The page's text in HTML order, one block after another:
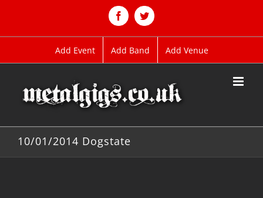
FacebookTwitter
Add Event Add Band Add Venue
10/01/2014 Dogstate